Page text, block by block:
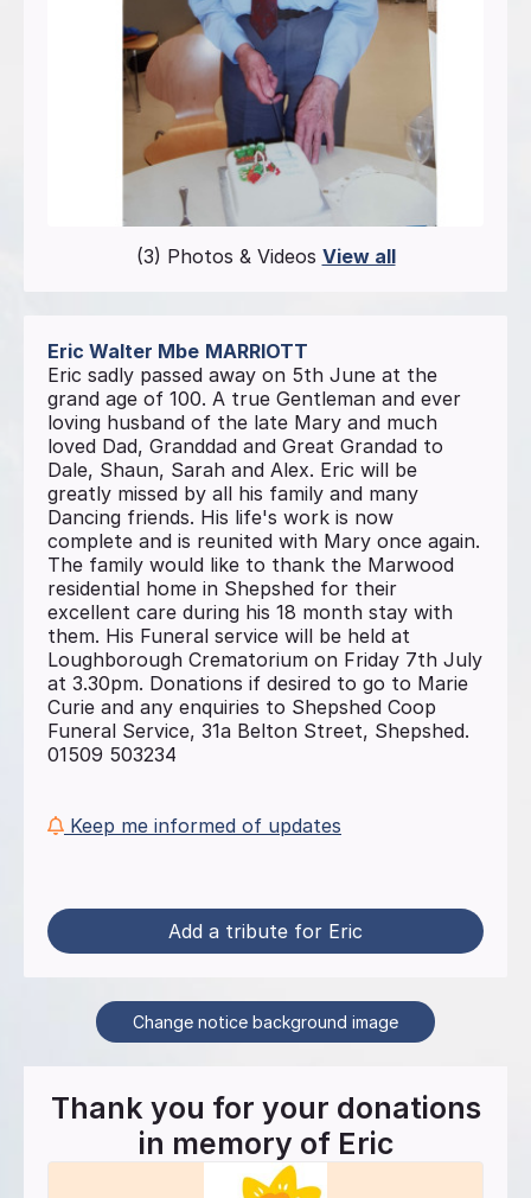
(3) Photos & Videos View all
Eric Walter Mbe MARRIOTT
Eric sadly passed away on 5th June at the
grand age of 100. A true Gentleman and ever
loving husband of the late Mary and much
loved Dad, Granddad and Great Grandad to
Dale, Shaun, Sarah and Alex. Eric will be
greatly missed by all his family and many
Dancing friends. His life's work is now
complete and is reunited with Mary once again.
The family would like to thank the Marwood
residential home in Shepshed for their
excellent care during his 18 month stay with
them. His Funeral service will be held at
Loughborough Crematorium on Friday 7th July
at 3.30pm. Donations if desired to go to Marie
Curie and any enquiries to Shepshed Coop
Funeral Service, 31a Belton Street, Shepshed.
01509 503234
Keep me informed of updates
Add a tribute for Eric
Change notice background image
Thank you for your donations
in memory ofEric